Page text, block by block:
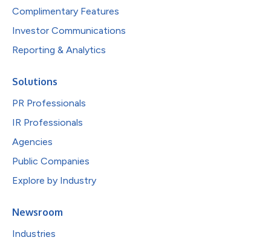
Complimentary Features
Investor Communications
Reporting & Analytics
Solutions
PR Professionals
IR Professionals
Agencies
Public Companies
Explore by Industry
Newsroom
Industries